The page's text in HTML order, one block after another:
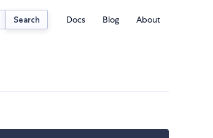
Search Docs Blog About